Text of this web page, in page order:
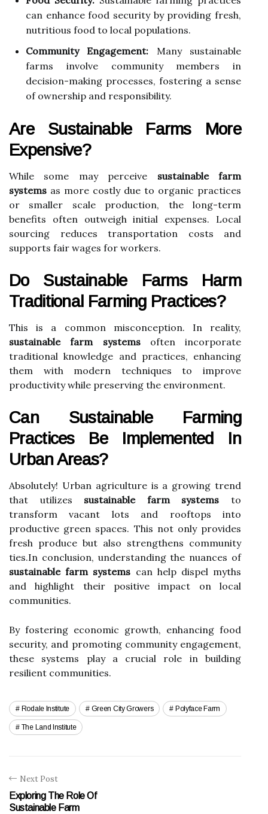
can enhance food security by providing fresh,
nutritious food to local populations.
Community Engagement: Many sustainable
farms involve community members in
decision-making processes, fostering a sense
of ownership and responsibility.
Are Sustainable Farms More
Expensive?
While some may perceive sustainable farm
systems as more costly due to organic practices
or smaller scale production, the long-term
benefits often outweigh initial expenses. Local
sourcing reduces transportation costs and
supports fair wages for workers.
Do Sustainable Farms Harm
Traditional Farming Practices?
This is a common misconception. In reality,
sustainable farm systemsoften incorporate
traditional knowledge and practices, enhancing
them with modern techniques to improve
productivity while preserving the environment.
Can Sustainable Farming
Practices Be Implemented In
Urban Areas?
Absolutely! Urban agriculture is a growing trend
that utilizes sustainable farm systems to
transform vacant lots and rooftops into
productive green spaces. This not only provides
fresh produce but also strengthens community
ties.In conclusion, understanding the nuances of
sustainable farm systems can help dispel myths
and highlight their positive impact on local
communities.
By fostering economic growth, enhancing food
security, and promoting community engagement,
these systems play a crucial role in building
resilient communities.
Rodale Institute Green City Growers Polyface Farm
The Land Institute
Next Post
Exploring The Role Of
Sustainable Farm